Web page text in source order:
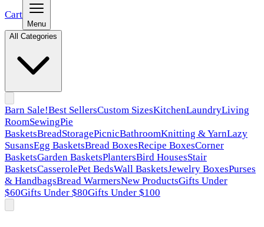
Cart
Menu
All Categories
Barn Sale!Best SellersCustom SizesKitchenLaundryLiving
RoomSewingPie
BasketsBreadStoragePicnicBathroomKnitting & YarnLazy
SusansEgg BasketsBread BoxesRecipe BoxesCorner
BasketsGarden BasketsPlantersBird HousesStair
BasketsCasserolePet BedsWall BasketsJewelry BoxesPurses
& HandbagsBread WarmersNew ProductsGifts Under
$60Gifts Under $80Gifts Under $100